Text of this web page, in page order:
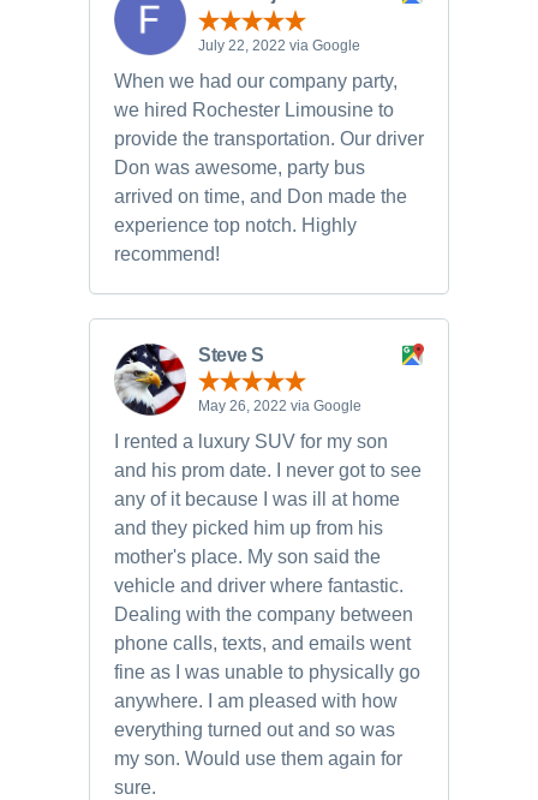
July 22, 2022 via Google
When we had our company party,
we hired Rochester Limousine to
provide the transportation. Our driver
Don was awesome, party bus
arrived on time, and Don made the
experience top notch. Highly
recommend!
Steve S
May 26, 2022 via Google
I rented a luxury SUV for my son
and his prom date. I never got to see
any of it because I was ill at home
and they picked him up from his
mother's place. My son said the
vehicle and driver where fantastic.
Dealing with the company between
phone calls, texts, and emails went
fine as I was unable to physically go
anywhere. I am pleased with how
everything turned out and so was
my son. Would use them again for
sure.